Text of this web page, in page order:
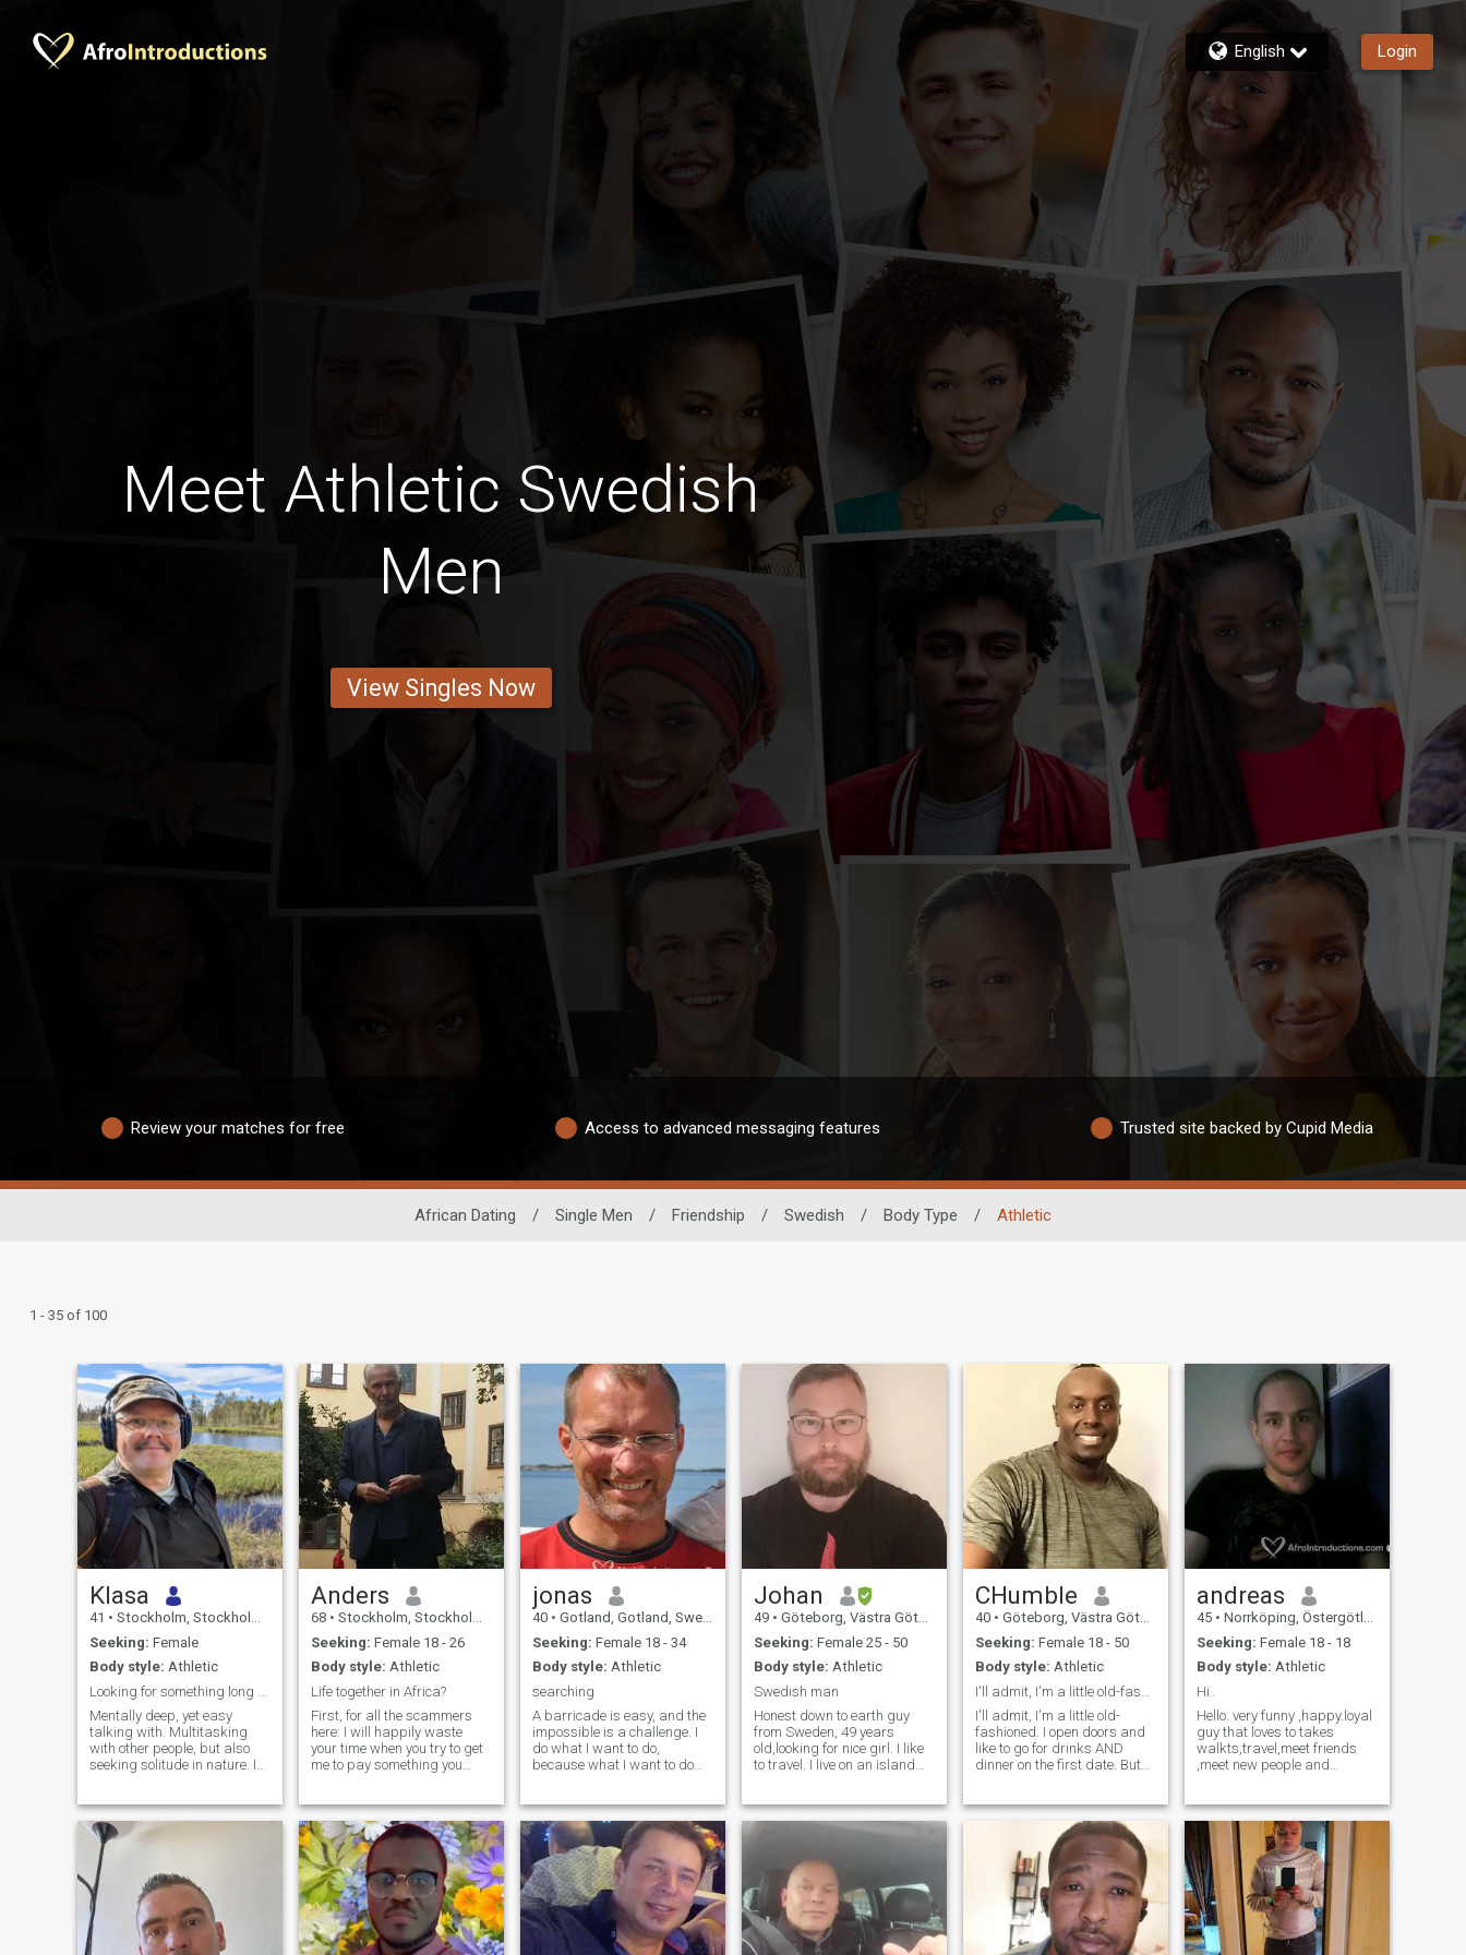
English Login
Meet Athletic Swedish
Men
View Singles Now
Review your matches for free Access to advanced messaging features Trusted site backed by Cupid Media
African Dating / Single Men / Friendship / Swedish / Body Type / Athletic
1 - 35 of 100
Klasa
41 • Stockholm, Stockholm, Sweden
Seeking: Female
Body style: Athletic
Mentally deep, yet easy
talking with. Multitasking
with other people, but also
seeking solitude in nature. I
time I am lifting weights and
hiking for food. Hunter since
birth.
Anders
68 • Stockholm, Stockholm, Sweden
Seeking: Female 18 - 26
Body style: Athletic
Life together in Africa?
First, for all the scammers
here: I will happily waste
your time when you try to get
me to pay something you
me! So come on and try me
out, you will see I'm a master
of wasting scammer time! I
am a t
jonas
40 • Gotland, Gotland, Sweden
Seeking: Female 18 - 34
Body style: Athletic
searching
A barricade is easy, and the
impossible is a challenge. I
do what I want to do,
because what I want to do
dreams. I work out alot, and I
think appearance is
important. But behavior and
intellect is far more
important. I don't care if
people have studied alot, or
read alot of books. It's not a
bad thing! Smart people are
not necessary good people. I
Johan
49 • Göteborg, Västra Götaland, Sweden
Seeking: Female 25 - 50
Body style: Athletic
Swedish man
Honest down to earth guy
from Sweden, 49 years
old,looking for nice girl. I like
to travel. I live on an island
as a mecanic My hobby is
motorcycles, going to the gym
spending time with my
family and friends.
CHumble
40 • Göteborg, Västra Götaland, Sweden
Seeking: Female 18 - 50
Body style: Athletic
I'll admit, I'm a little old-
fashioned. I open doors and
like to go for drinks AND
dinner on the first date. But
for someone who is always
up for life's adventures but
doesn't mind staying in and
watching a movie when the
weather calls for it. I try to eat
healthy but I have a major
weakness for pizza. Let me
know if you want to go get a
slice!”
andreas
45 • Norrköping, Östergötland, Sweden
Seeking: Female 18 - 18
Body style: Athletic
Hi..
Hello. very funny ,happy.loyal
guy that loves to takes
walkts,travel,meet friends
,meet new people and
to gym and much more.
looking for serious
relationship i am kind,happy
honest, caring, stable o loyal
guy who is social and thus
eat rather dinner or night
instead of partying. I think
the coffee, cozy nights at
home and work out,travel,